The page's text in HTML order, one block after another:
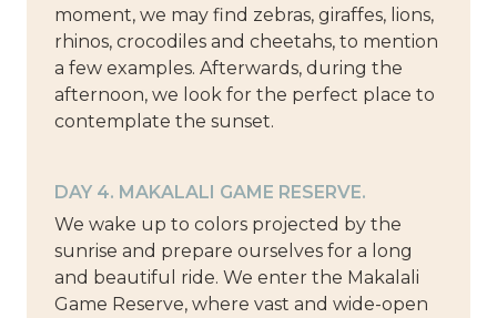
moment, we may find zebras, giraffes, lions,
rhinos, crocodiles and cheetahs, to mention
a few examples. Afterwards, during the
afternoon, we look for the perfect place to
contemplate the sunset.
DAY 4. MAKALALI GAME RESERVE.
We wake up to colors projected by the
sunrise and prepare ourselves for a long
and beautiful ride. We enter the Makalali
Game Reserve, where vast and wide-open